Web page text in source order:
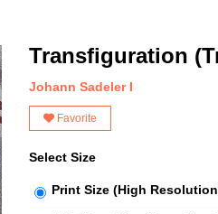
Transfiguration
Johann Sadeler I
Favorite
Select Size
Print Size (High